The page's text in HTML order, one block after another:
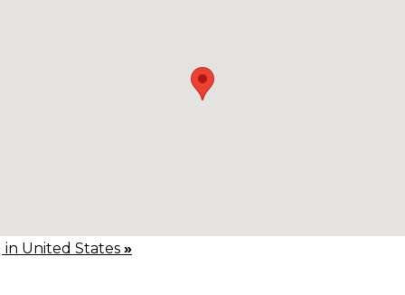
in United States »